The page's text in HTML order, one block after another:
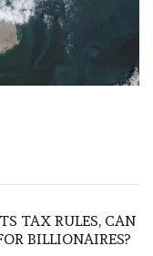
TAX RULES, CAN
BILLIONAIRES?